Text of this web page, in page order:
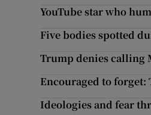
YouTube star who
Five bodies spotted
Trump denies calling
Encouraged to forget:
Ideologies and fear